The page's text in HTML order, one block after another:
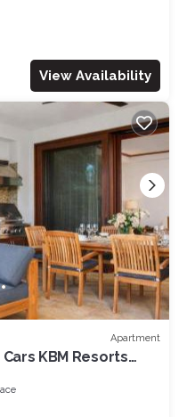
View Availability
Apartment
KBM Resorts